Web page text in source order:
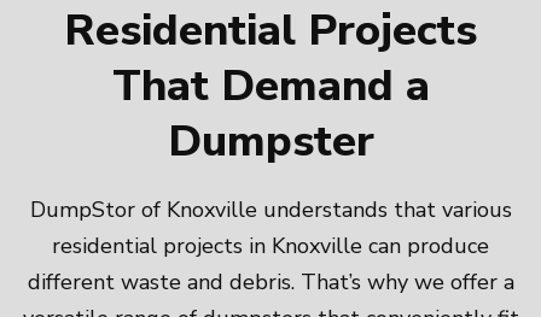
Residential Projects
That Demand a
Dumpster
DumpStor of Knoxville understands that various
residential projects in Knoxville can produce
different waste and debris. That’s why we offer a